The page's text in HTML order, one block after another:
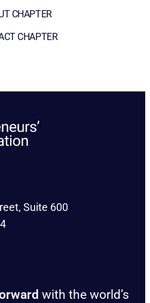
CHAPTER
CHAPTER
Suite 600
with the world’s